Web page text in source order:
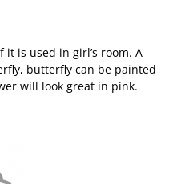
is used in girl’s room. A
butterfly can be painted
will look great in pink.